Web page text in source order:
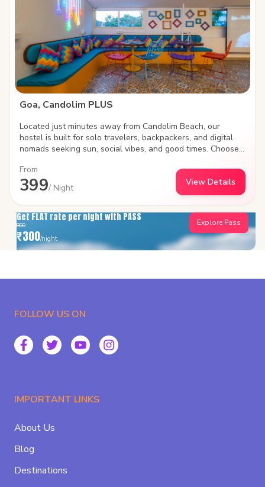
PLUS is where Goa’s soul meets your next big adventure.
Goa, Candolim PLUS
Located just minutes away from Candolim Beach, our
hostel is built for solo travelers, backpackers, and digital
nomads seeking sun, social vibes, and good times. Choose
remotely with high-speed Wi-Fi, and meet fellow travelers
in our vibrant common areas. Steps away from iconic beach
shacks, water sports, and lively nightlife.
From
399/ Night
View Details
Get FLAT rate per night with PASS
800
₹300/night
Explore Pass
FOLLOW US ON
IMPORTANT LINKS
About Us
Blog
Destinations